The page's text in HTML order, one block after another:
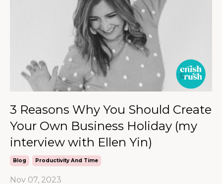
3 Reasons Why You Should Create
Your Own Business Holiday (my
interview with Ellen Yin)
Blog Productivity And Time
Nov 07, 2023